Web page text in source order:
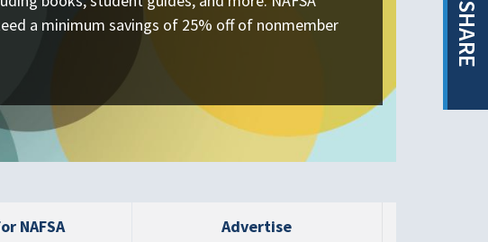
SHARE
a minimum savings of 25% off of nonmember
NAFSA Advertise